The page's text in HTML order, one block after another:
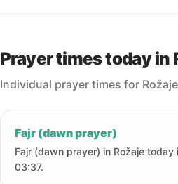
Prayer times today in
Individual prayer times for
Fajr (dawn prayer)
Fajr (dawn prayer) in Rožaje today
03:37.